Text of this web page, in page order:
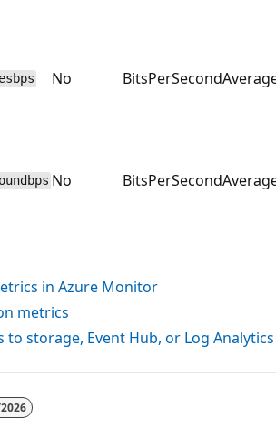
No BitsPerSecond
No BitsPerSecond
in Azure Monitor
metrics
to storage, Event Hub, or Log Analytics